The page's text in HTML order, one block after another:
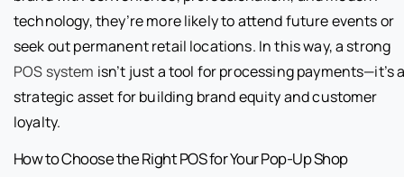
technology, they’re more likely to attend future events or
seek out permanent retail locations. In this way, a strong
POS system isn’t just a tool for processing payments—it’s
strategic asset for building brand equity and customer
loyalty.
How to Choose the Right POS for Your Pop-Up Shop